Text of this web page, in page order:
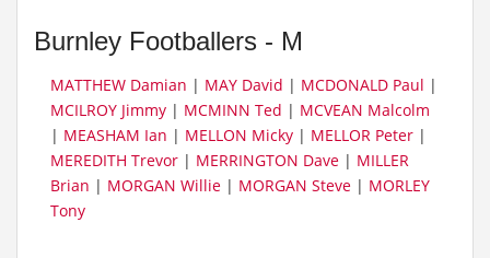
Burnley Footballers - M
MATTHEW Damian | MAY David | MCDONALD Paul |
MCILROY Jimmy | MCMINN Ted | MCVEAN Malcolm
| MEASHAM Ian | MELLON Micky | MELLOR Peter |
MEREDITH Trevor | MERRINGTON Dave | MILLER
Brian | MORGAN Willie | MORGAN Steve | MORLEY
Tony